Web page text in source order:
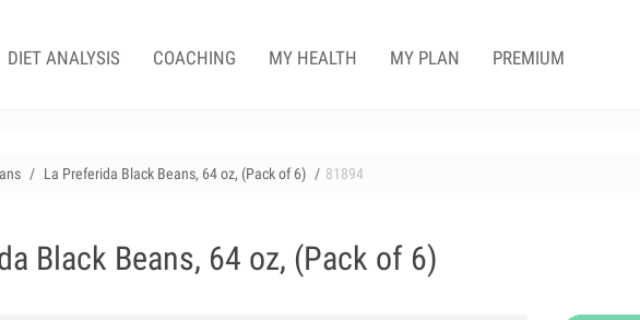
DIET ANALYSIS COACHING MY HEALTH MY PLAN PREMIUM
La Preferida Black Beans, 64 oz, (Pack of 6) 81894
Black Beans, 64 oz, (Pack of 6)